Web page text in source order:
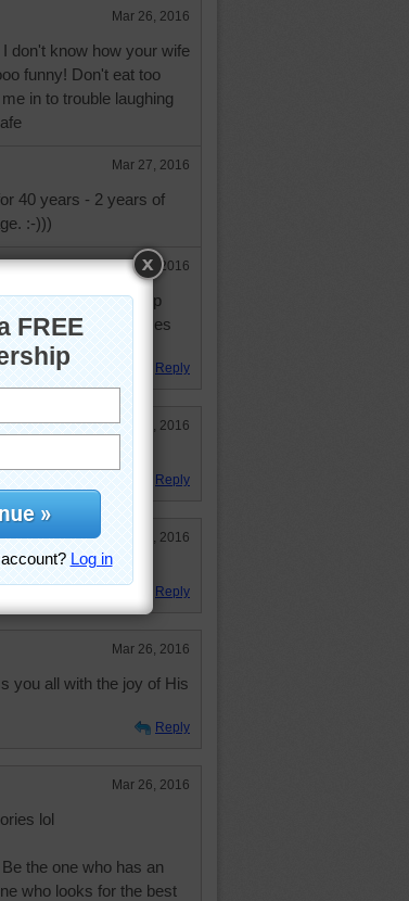
Mar 26, 2016
don't know how your wife
funny! Don't eat too
in to trouble laughing
Mar 27, 2016
40 years - 2 years of
:-)))
Mar 29, 2016
how she puts up
a wit, she sometimes
Reply
Mar 28, 2016
cute.
Reply
Mar 26, 2016
Reply
Mar 26, 2016
you all with the joy of His
Reply
Mar 26, 2016
lol
the one who has an
who looks for the best